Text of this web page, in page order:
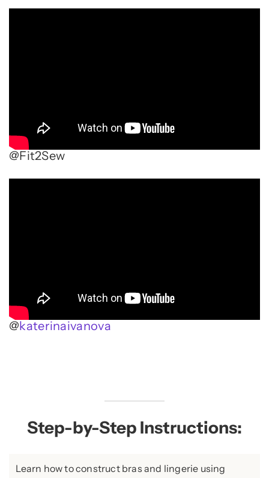
@Fit2Sew
@katerinaivanova
Step-by-Step Instructions:
Learn how to construct bras and lingerie using